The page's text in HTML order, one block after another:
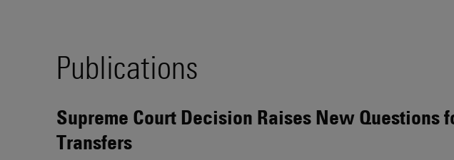
Publications
Supreme Court Decision Raises New Questions
Transfers